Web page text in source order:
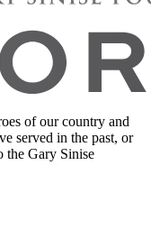
of our country and
served in the past, or
the Gary Sinise